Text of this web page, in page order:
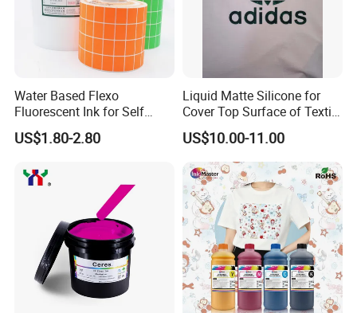
Water Based Flexo
Fluorescent Ink for Self
Adhesion Sticker Printing
Supplier
US$1.80-2.80
Liquid Matte Silicone for
Cover Top Surface of Textile
Screen Printing Logo
US$10.00-11.00